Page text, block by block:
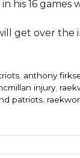
in his 16
get over the
, anthony
injury,
patriots